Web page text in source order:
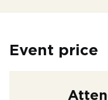
Event price